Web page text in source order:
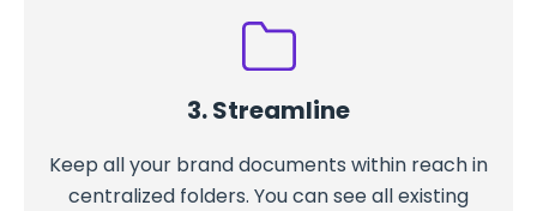
3. Streamline
Keep all your brand documents within reach in
centralized folders. You can see all existing